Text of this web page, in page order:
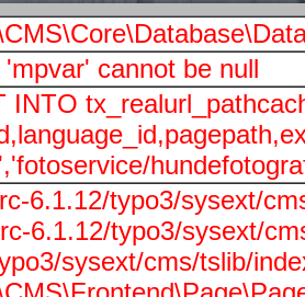
'mpvar' cannot be null
INTO
6.1.12/typo3/sysext/
6.1.12/typo3/sysext/
sysext/cms/tslib/